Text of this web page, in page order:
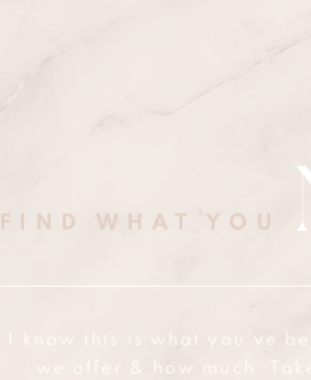
FIND WHAT YOU
I know this is what you've
we offer & how much.